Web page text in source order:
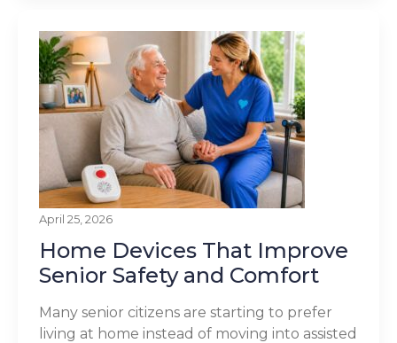
April 25, 2026
Home Devices That Improve
Senior Safety and Comfort
Many senior citizens are starting to prefer
living at home instead of moving into assisted